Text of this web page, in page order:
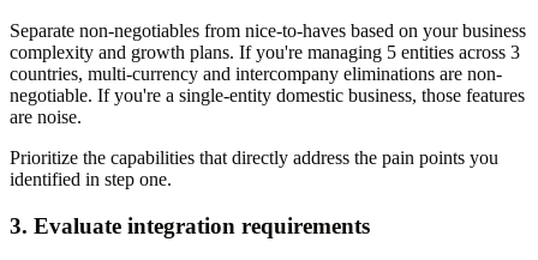
Separate non-negotiables from nice-to-haves based on your business
complexity and growth plans. If you're managing 5 entities across 3
countries, multi-currency and intercompany eliminations are non-
negotiable. If you're a single-entity domestic business, those features
are noise.
Prioritize the capabilities that directly address the pain points you
identified in step one.
3. Evaluate integration requirements